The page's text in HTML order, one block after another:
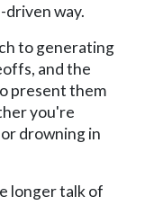
driven way.
to generating
and the
present them
you're
drowning in
longer talk of